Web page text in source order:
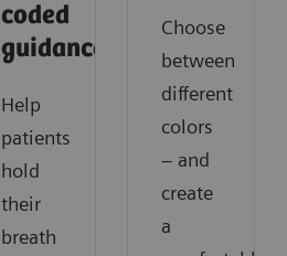
coded
guidance
Help
patients
hold
their
breath
Choose
between
different
colors
– and
create
a